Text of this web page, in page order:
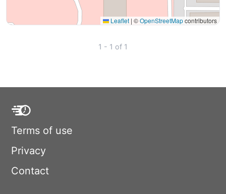
Leaflet | ©OpenStreetMapcontributors
1 - 1 of 1
Terms of use
Privacy
Contact